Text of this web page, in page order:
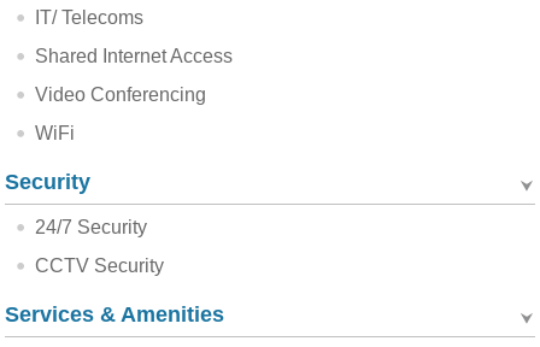
IT/ Telecoms
Shared Internet Access
Video Conferencing
WiFi
Security
24/7 Security
CCTV Security
Services & Amenities